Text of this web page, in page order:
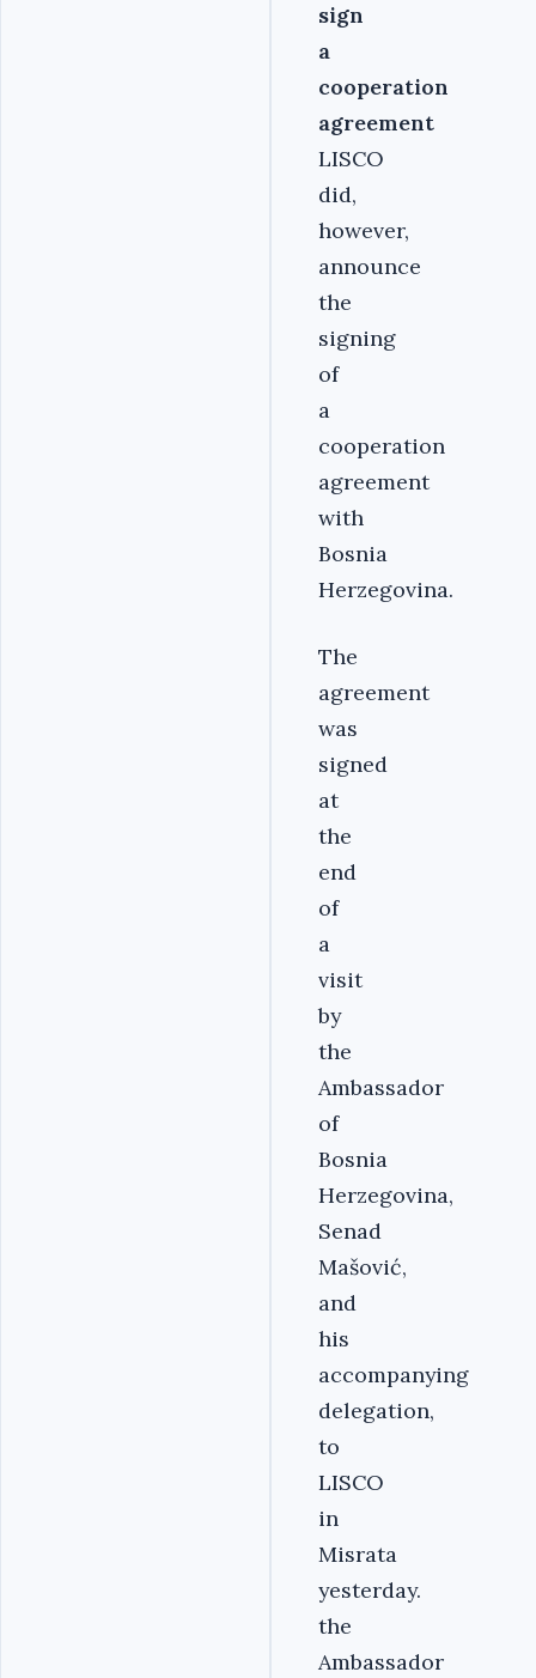
sign
a
cooperation
agreement
LISCO
did,
however,
announce
the
signing
of
a
cooperation
agreement
with
Bosnia
Herzegovina.
The
agreement
was
signed
at
the
end
of
a
visit
by
the
Ambassador
of
Bosnia
Herzegovina,
Senad
Mašović,
and
his
accompanying
delegation,
to
LISCO
in
Misrata
yesterday.
the
Ambassador